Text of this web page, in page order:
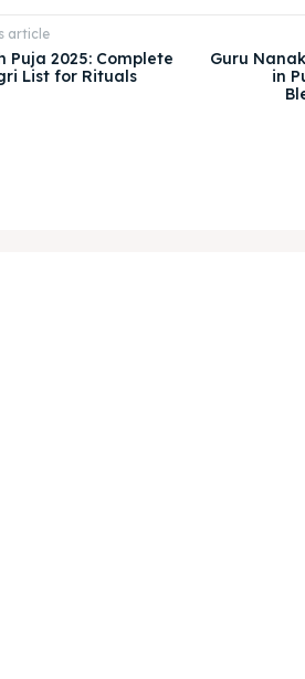
article
Puja 2025: Complete
List for Rituals
Guru
in